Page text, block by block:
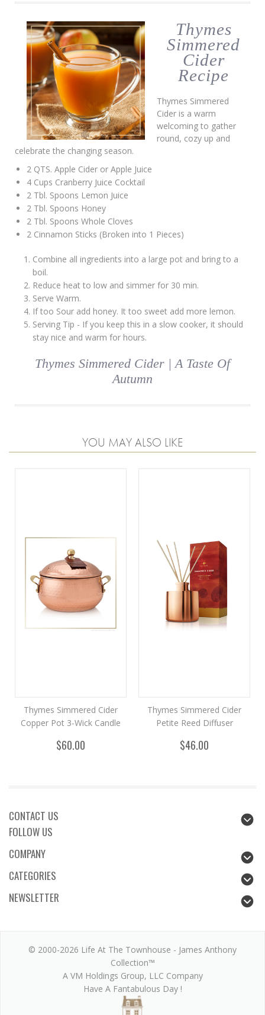
Thymes
Simmered
Cider
Recipe
Thymes Simmered
Cider is a warm
welcoming to gather
round, cozy up and
celebrate the changing season.
2 QTS. Apple Cider or Apple Juice
4 Cups Cranberry Juice Cocktail
2 Tbl. Spoons Lemon Juice
2 Tbl. Spoons Honey
2 Tbl. Spoons Whole Cloves
2 Cinnamon Sticks (Broken into 1 Pieces)
Combine all ingredients into a large pot and bring to a
boil.
Reduce heat to low and simmer for 30 min.
Serve Warm.
If too Sour add honey. It too sweet add more lemon.
Serving Tip - If you keep this in a slow cooker, it should
stay nice and warm for hours.
Thymes Simmered Cider | A Taste Of
Autumn
YOU MAY ALSO LIKE
Thymes Simmered Cider
Copper Pot 3-Wick Candle
$60.00
Thymes Simmered Cider
Petite Reed Diffuser
$46.00
CONTACT US
FOLLOW US
COMPANY
CATEGORIES
NEWSLETTER
© 2000-2026 Life At The Townhouse - James Anthony
Collection™
A VM Holdings Group, LLC Company
Have A Fantabulous Day !